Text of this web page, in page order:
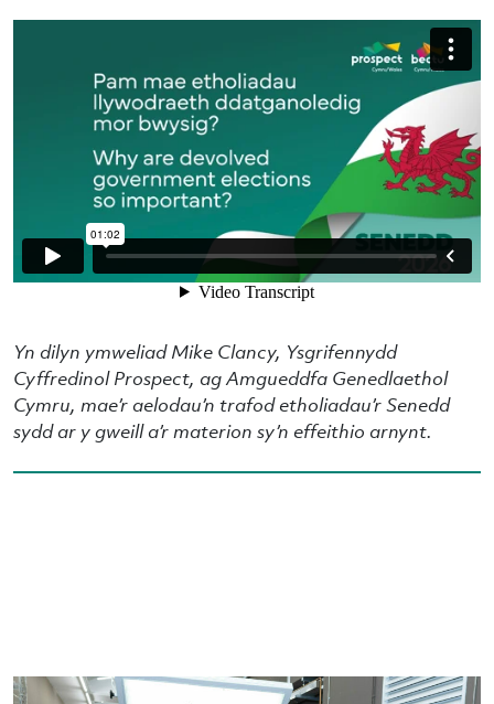
Yn dilyn ymweliad Mike Clancy, Ysgrifennydd
Cyffredinol Prospect, ag Amgueddfa Genedlaethol
Cymru, mae’r aelodau’n trafod etholiadau’r Senedd
sydd ar y gweill a’r materion sy’n effeithio arnynt.